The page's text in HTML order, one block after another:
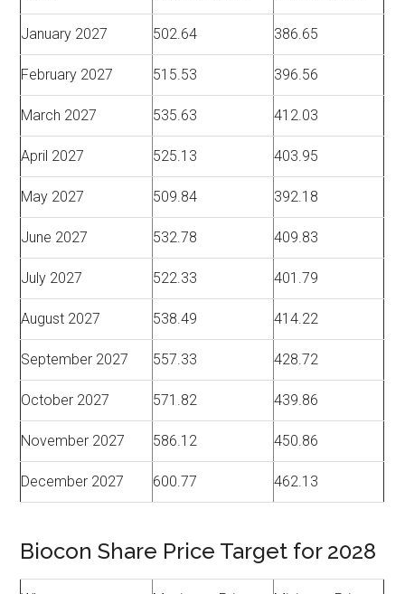
January 2027 502.64 386.65
February 2027 515.53 396.56
March 2027 535.63 412.03
April 2027 525.13 403.95
May 2027 509.84 392.18
June 2027 532.78 409.83
July 2027 522.33 401.79
August 2027 538.49 414.22
September 2027 557.33 428.72
October 2027 571.82 439.86
November 2027 586.12 450.86
December 2027 600.77 462.13
Biocon Share Price Target for 2028